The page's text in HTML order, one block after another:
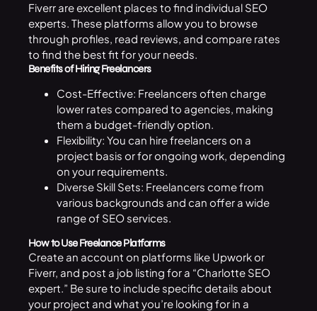
Fiverr are excellent places to find individual SEO
experts. These platforms allow you to browse
through profiles, read reviews, and compare rates
to find the best fit for your needs.
Benefits of Hiring Freelancers
Cost-Effective: Freelancers often charge
lower rates compared to agencies, making
them a budget-friendly option.
Flexibility: You can hire freelancers on a
project basis or for ongoing work, depending
on your requirements.
Diverse Skill Sets: Freelancers come from
various backgrounds and can offer a wide
range of SEO services.
How to Use Freelance Platforms
Create an account on platforms like Upwork or
Fiverr, and post a job listing for a “Charlotte SEO
expert.” Be sure to include specific details about
your project and what you’re looking for in a